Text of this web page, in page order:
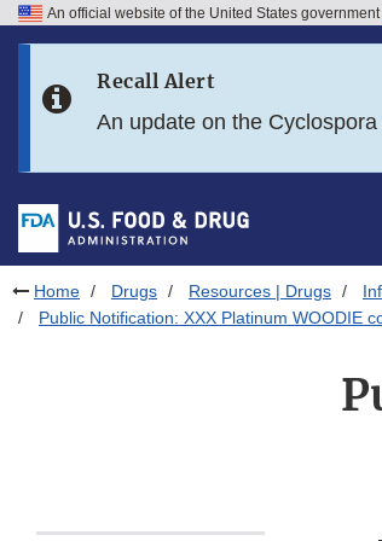
Skip to FDA Search
Skip to footer links
An official website of the United States government
Recall Alert
An update on the
Home Drugs Resources | Drugs
Public Notification: XXX Platinum WOODIE